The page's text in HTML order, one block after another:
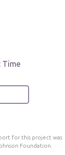
Time
for this project was
Foundation.